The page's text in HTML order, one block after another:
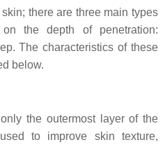
there are three main types
the depth of penetration:
The characteristics of these
below.
the outermost layer of the
to improve skin texture,